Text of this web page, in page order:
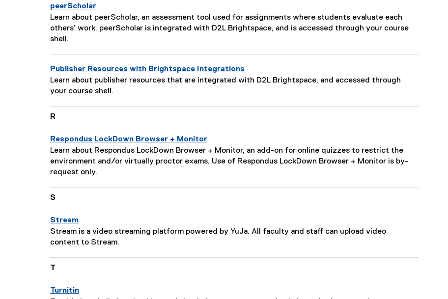
i
o
n
:
s
p
t
i
o
:
peerScholar
P
a
g
e
s
c
i
t
i
o
n
Learn about peerScholar, an assessment tool used for assignments where students evaluate each
others’ work. peerScholar is integrated with D2L Brightspace, and is accessed through your course
shell.
Publisher Resources with Brightspace Integrations
P
a
e
e
s
p
t
o
n
:
Learn about publisher resources that are integrated with D2L Brightspace, and accessed through
your course shell.
R
Respondus LockDown Browser + Monitor
P
a
g
D
s
c
p
t
o
Learn about Respondus LockDown Browser + Monitor, an add-on for online quizzes to restrict the
environment and/or virtually proctor exams. Use of Respondus LockDown Browser + Monitor is by-
request only.
S
Stream
P
a
e
e
s
Stream is a video streaming platform powered by YuJa. All faculty and staff can upload video
content to Stream.
T
Turnitin